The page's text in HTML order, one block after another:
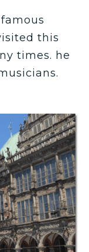
this
times. he